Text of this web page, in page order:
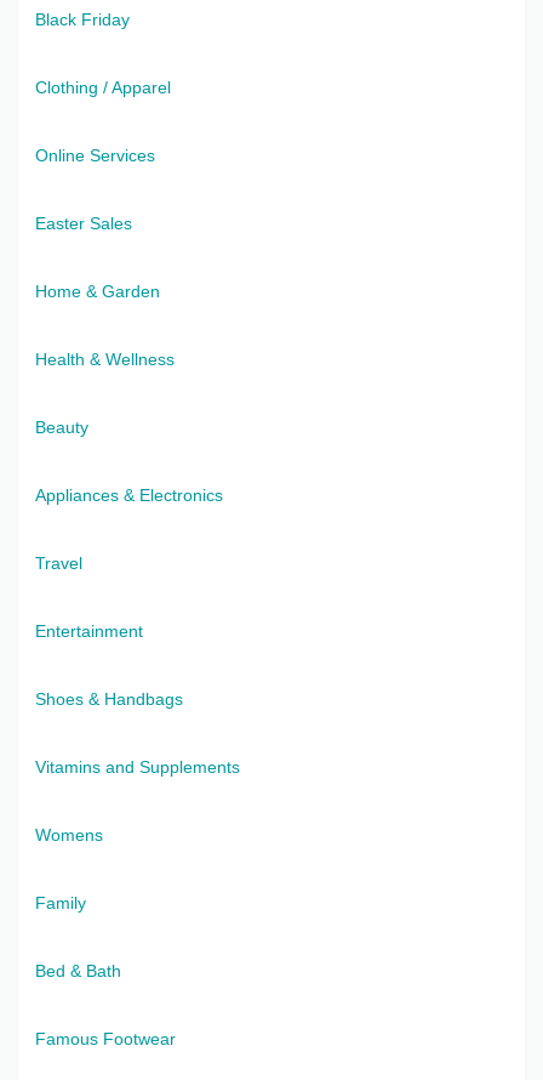
Black Friday
Clothing / Apparel
Online Services
Easter Sales
Home & Garden
Health & Wellness
Beauty
Appliances & Electronics
Travel
Entertainment
Shoes & Handbags
Vitamins and Supplements
Womens
Family
Bed & Bath
Famous Footwear